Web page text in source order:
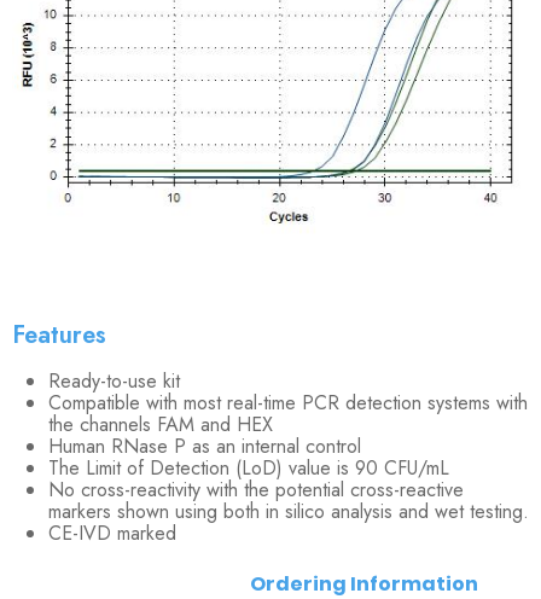
Features
Ready-to-use kit
Compatible with most real-time PCR detection systems with
the channels FAM and HEX
Human RNase P as an internal control
The Limit of Detection (LoD) value is 90 CFU/mL
No cross-reactivity with the potential cross-reactive
markers shown using both in silico analysis and wet testing.
CE-IVD marked
Ordering Information